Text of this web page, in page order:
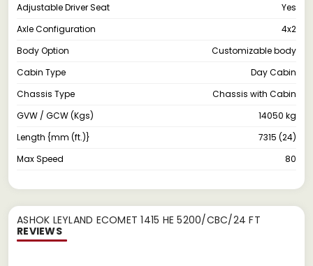
Adjustable Driver Seat
Yes
Axle Configuration
4x2
Body Option
Customizable body
Cabin Type
Day Cabin
Chassis Type
Chassis with Cabin
GVW / GCW (Kgs)
14050 kg
Length {mm (ft.)}
7315 (24)
Max Speed
80
ASHOK LEYLAND ECOMET 1415 HE 5200/CBC/24 FT
REVIEWS